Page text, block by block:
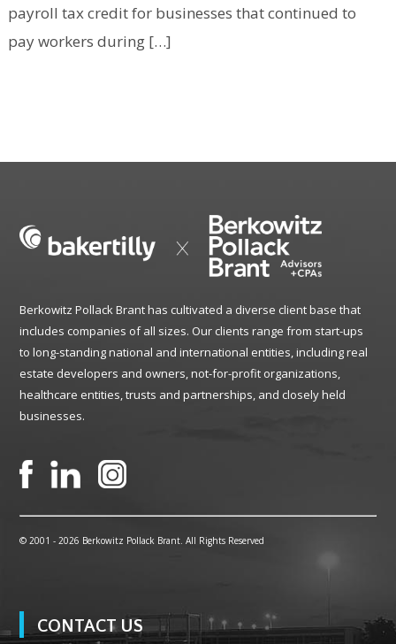
payroll tax credit for businesses that continued to
pay workers during […]
Berkowitz Pollack Brant has cultivated a diverse client base that
includes companies of all sizes. Our clients range from start-ups
to long-standing national and international entities, including real
estate developers and owners, not-for-profit organizations,
healthcare entities, trusts and partnerships, and closely held
businesses.
© 2001 -2026 Berkowitz Pollack Brant. All Rights Reserved
CONTACT US